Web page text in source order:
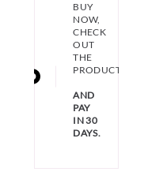
BUY
NOW,
CHECK
OUT
THE
PRODUCT
AND
PAY
IN 30
DAYS.